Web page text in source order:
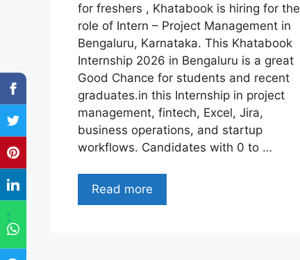
"
for freshers , Khatabook is hiring for the
role of Intern – Project Management in
Bengaluru, Karnataka. This Khatabook
Internship 2026 in Bengaluru is a great
Good Chance for students and recent
graduates.in this Internship in project
management, fintech, Excel, Jira,
business operations, and startup
workflows. Candidates with 0 to …
Read more